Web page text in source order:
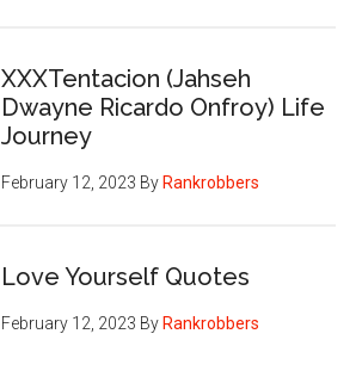
XXXTentacion (Jahseh
Dwayne Ricardo Onfroy) Life
Journey
February 12, 2023 By Rankrobbers
Love Yourself Quotes
February 12, 2023 By Rankrobbers